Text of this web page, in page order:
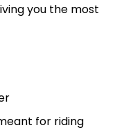
you the most
for riding